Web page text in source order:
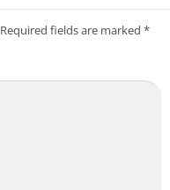
Required fields are marked *